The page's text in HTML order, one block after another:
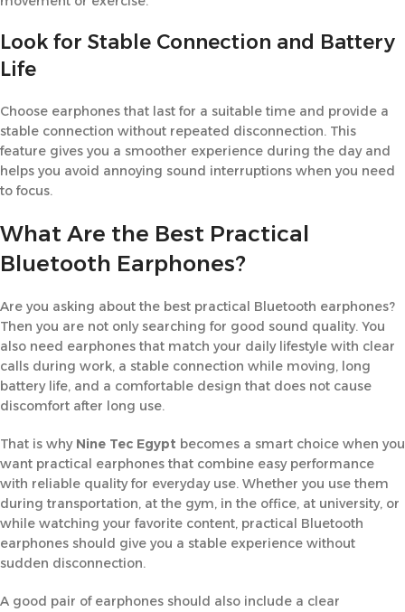
Look for Stable Connection and Battery
Life
Choose earphones that last for a suitable time and provide a
stable connection without repeated disconnection. This
feature gives you a smoother experience during the day and
helps you avoid annoying sound interruptions when you need
to focus.
What Are the Best Practical
Bluetooth Earphones?
Are you asking about the best practical Bluetooth earphones?
Then you are not only searching for good sound quality. You
also need earphones that match your daily lifestyle with clear
calls during work, a stable connection while moving, long
battery life, and a comfortable design that does not cause
discomfort after long use.
That is why Nine Tec Egypt becomes a smart choice when you
want practical earphones that combine easy performance
with reliable quality for everyday use. Whether you use them
during transportation, at the gym, in the office, at university, or
while watching your favorite content, practical Bluetooth
earphones should give you a stable experience without
sudden disconnection.
A good pair of earphones should also include a clear